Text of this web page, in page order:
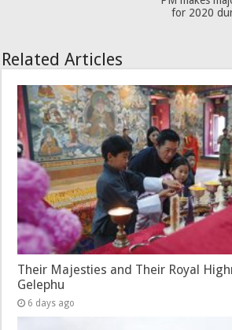
for 2020
Related Articles
Their Majesties and Their Royal
Gelephu
6 days ago